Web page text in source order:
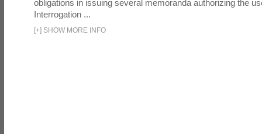
obligations in issuing several memoranda authorizing the
Interrogation ...
[+] SHOW MORE INFO